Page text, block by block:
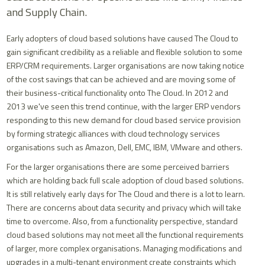
and Supply Chain.
Early adopters of cloud based solutions have caused The Cloud to
gain significant credibility as a reliable and flexible solution to some
ERP/CRM requirements. Larger organisations are now taking notice
of the cost savings that can be achieved and are moving some of
their business-critical functionality onto The Cloud. In 2012 and
2013 we've seen this trend continue, with the larger ERP vendors
responding to this new demand for cloud based service provision
by forming strategic alliances with cloud technology services
organisations such as Amazon, Dell, EMC, IBM, VMware and others.
For the larger organisations there are some perceived barriers
which are holding back full scale adoption of cloud based solutions.
It is still relatively early days for The Cloud and there is a lot to learn.
There are concerns about data security and privacy which will take
time to overcome. Also, from a functionality perspective, standard
cloud based solutions may not meet all the functional requirements
of larger, more complex organisations. Managing modifications and
upgrades in a multi-tenant environment create constraints which